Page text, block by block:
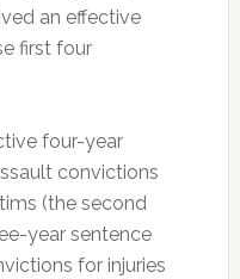
an effective
first four
four-year
convictions
(the second
year sentence
for injuries